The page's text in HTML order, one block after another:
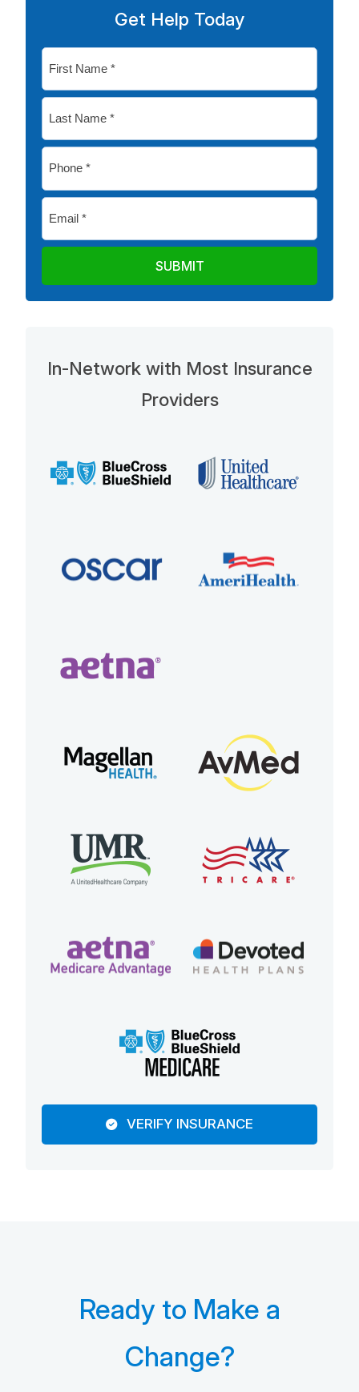
Get Help Today
*
In-Network with Most Insurance
Providers
VERIFY INSURANCE
Ready to Make a
Change?